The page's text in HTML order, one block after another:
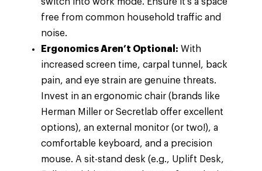
switch into work mode. Ensure it’s a space
free from common household traffic and
noise.
Ergonomics Aren’t Optional: With
increased screen time, carpal tunnel, back
pain, and eye strain are genuine threats.
Invest in an ergonomic chair (brands like
Herman Miller or Secretlab offer excellent
options), an external monitor (or two!), a
comfortable keyboard, and a precision
mouse. A sit-stand desk (e.g., Uplift Desk,